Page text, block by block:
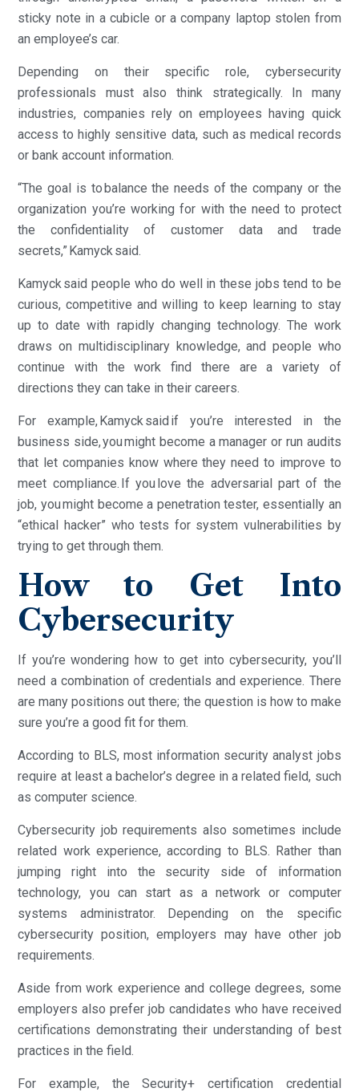
sticky note in a cubicle or a company laptop stolen from
an employee’s car.
Depending on their specific role, cybersecurity
professionals must also think strategically. In many
industries, companies rely on employees having quick
access to highly sensitive data, such as medical records
or bank account information.
“The goal is to balance the needs of the company or the
organization you’re working for with the need to protect
the confidentiality of customer data and trade
secrets,” Kamyck said.
Kamyck said people who do well in these jobs tend to be
curious, competitive and willing to keep learning to stay
up to date with rapidly changing technology. The work
draws on multidisciplinary knowledge, and people who
continue with the work find there are a variety of
directions they can take in their careers.
For example, Kamyck said if you’re interested in the
business side, you might become a manager or run audits
that let companies know where they need to improve to
meet compliance. If you love the adversarial part of the
job, you might become a penetration tester, essentially an
“ethical hacker” who tests for system vulnerabilities by
trying to get through them.
How to Get Into
Cybersecurity
If you’re wondering how to get into cybersecurity, you’ll
need a combination of credentials and experience. There
are many positions out there; the question is how to make
sure you’re a good fit for them.
According to BLS, most information security analyst jobs
require at least a bachelor’s degree in a related field, such
as computer science.
Cybersecurity job requirements also sometimes include
related work experience, according to BLS. Rather than
jumping right into the security side of information
technology, you can start as a network or computer
systems administrator. Depending on the specific
cybersecurity position, employers may have other job
requirements.
Aside from work experience and college degrees, some
employers also prefer job candidates who have received
certifications demonstrating their understanding of best
practices in the field.
For example, the Security+ certification credential